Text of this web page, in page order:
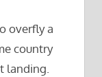
overfly a
country
landing.